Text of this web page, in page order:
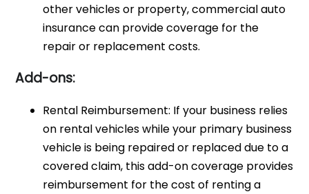
other vehicles or property, commercial auto
insurance can provide coverage for the
repair or replacement costs.
Add-ons:
Rental Reimbursement: If your business relies
on rental vehicles while your primary business
vehicle is being repaired or replaced due to a
covered claim, this add-on coverage provides
reimbursement for the cost of renting a